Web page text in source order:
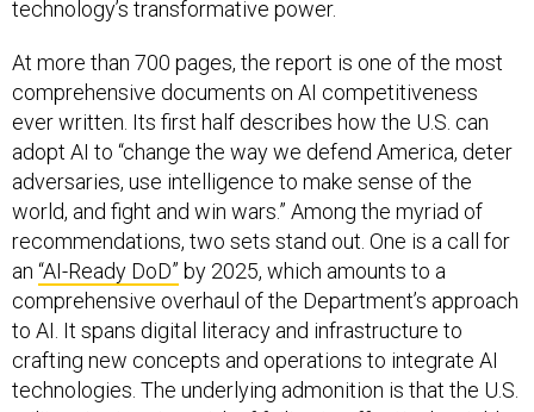
technology’s transformative power.
At more than 700 pages, the report is one of the most
comprehensive documents on AI competitiveness
ever written. Its first half describes how the U.S. can
adopt AI to “change the way we defend America, deter
adversaries, use intelligence to make sense of the
world, and fight and win wars.” Among the myriad of
recommendations, two sets stand out. One is a call for
an “AI-Ready DoD” by 2025, which amounts to a
comprehensive overhaul of the Department’s approach
to AI. It spans digital literacy and infrastructure to
crafting new concepts and operations to integrate AI
technologies. The underlying admonition is that the U.S.